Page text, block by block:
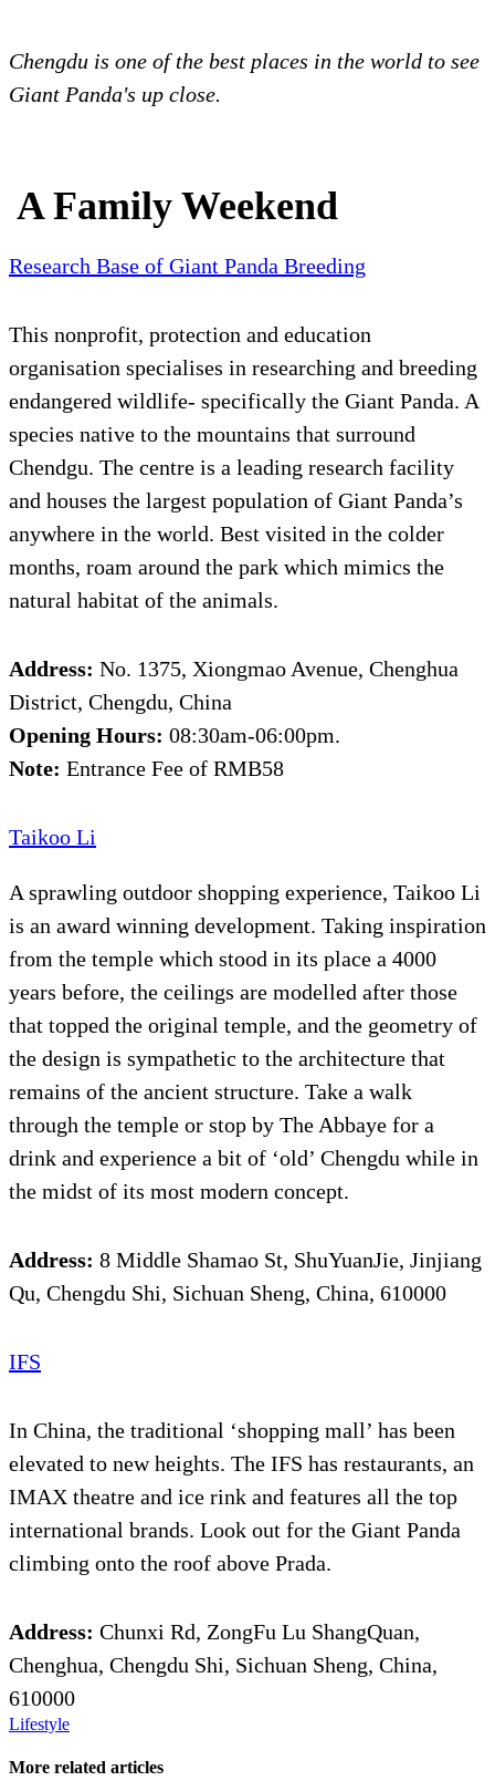
Chengdu is one of the best places in the world to see
Giant Panda's up close.
A Family Weekend
Research Base of Giant Panda Breeding
This nonprofit, protection and education
organisation specialises in researching and breeding
endangered wildlife- specifically the Giant Panda. A
species native to the mountains that surround
Chendgu. The centre is a leading research facility
and houses the largest population of Giant Panda’s
anywhere in the world. Best visited in the colder
months, roam around the park which mimics the
natural habitat of the animals.
Address: No. 1375, Xiongmao Avenue, Chenghua
District, Chengdu, China
Opening Hours: 08:30am-06:00pm.
Note: Entrance Fee of RMB58
Taikoo Li
A sprawling outdoor shopping experience, Taikoo Li
is an award winning development. Taking inspiration
from the temple which stood in its place a 4000
years before, the ceilings are modelled after those
that topped the original temple, and the geometry of
the design is sympathetic to the architecture that
remains of the ancient structure. Take a walk
through the temple or stop by The Abbaye for a
drink and experience a bit of ‘old’ Chengdu while in
the midst of its most modern concept.
Address: 8 Middle Shamao St, ShuYuanJie, Jinjiang
Qu, Chengdu Shi, Sichuan Sheng, China, 610000
IFS
In China, the traditional ‘shopping mall’ has been
elevated to new heights. The IFS has restaurants, an
IMAX theatre and ice rink and features all the top
international brands. Look out for the Giant Panda
climbing onto the roof above Prada.
Address: Chunxi Rd, ZongFu Lu ShangQuan,
Chenghua, Chengdu Shi, Sichuan Sheng, China,
610000
Lifestyle
More related articles